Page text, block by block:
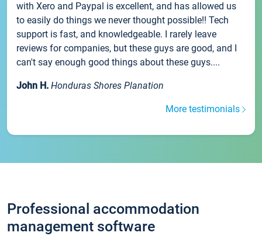
with Xero and Paypal is excellent, and has allowed us
to easily do things we never thought possible!! Tech
support is fast, and knowledgeable. I rarely leave
reviews for companies, but these guys are good, and I
can't say enough good things about these guys....
John H. Honduras Shores Planation
More testimonials
Professional accommodation
management software